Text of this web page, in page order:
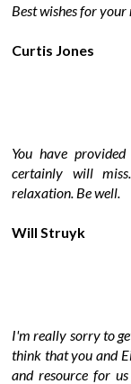
Best wishes for your
Curtis Jones
You have
certainly will
relaxation. Be well.
Will Struyk
I'm really sorry to
think that you and
and resource for